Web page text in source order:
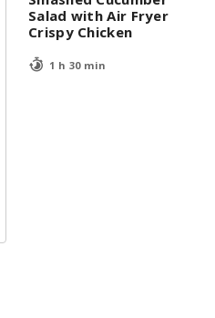
Salad with Air Fryer
Crispy Chicken
1 h 30 min